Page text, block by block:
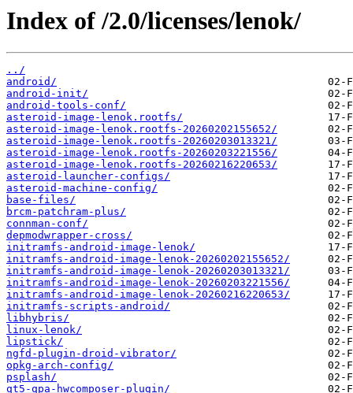
Index of /2.0/licenses/lenok/
../
android/
android-init/
android-tools-conf/
asteroid-image-lenok.rootfs/
asteroid-image-lenok.rootfs-20260202155652/
asteroid-image-lenok.rootfs-20260203013321/
asteroid-image-lenok.rootfs-20260203221556/
asteroid-image-lenok.rootfs-20260216220653/
asteroid-launcher-configs/
asteroid-machine-config/
base-files/
brcm-patchram-plus/
connman-conf/
depmodwrapper-cross/
initramfs-android-image-lenok/
initramfs-android-image-lenok-20260202155652/
initramfs-android-image-lenok-20260203013321/
initramfs-android-image-lenok-20260203221556/
initramfs-android-image-lenok-20260216220653/
initramfs-scripts-android/
libhybris/
linux-lenok/
lipstick/
ngfd-plugin-droid-vibrator/
opkg-arch-config/
psplash/
qt5-qpa-hwcomposer-plugin/